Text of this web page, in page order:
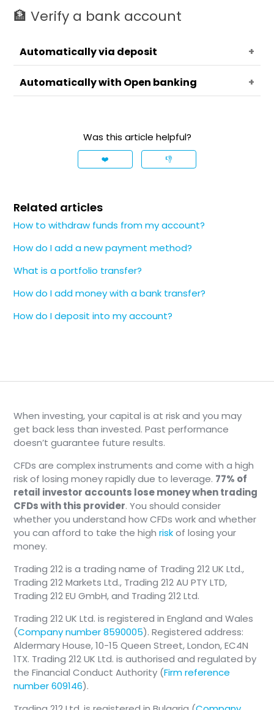
Important
Additional documents may be required
upon review
🏦 Verify a bank account
Automatically via deposit
❗️ Important
Additional documents may be required
upon review
Automatically with Open banking
Availability of this option depends on
your entity and account specifics.
Additional documents may be required
upon review
Was this article helpful?
❤️ 👎
Related articles
How to withdraw funds from my account?
How do I add a new payment method?
What is a portfolio transfer?
How do I add money with a bank transfer?
How do I deposit into my account?
When investing, your capital is at risk and you may
get back less than invested. Past performance
doesn’t guarantee future results.
CFDs are complex instruments and come with a high
risk of losing money rapidly due to leverage. 77% of
retail investor accounts lose money when trading
CFDs with this provider. You should consider
whether you understand how CFDs work and whether
you can afford to take the highriskof losing your
money.
Trading 212 is a trading name of Trading 212 UK Ltd.,
Trading 212 Markets Ltd., Trading 212 AU PTY LTD,
Trading 212 EU GmbH, and Trading 212 Ltd.
Trading 212 UK Ltd. is registered in England and Wales
(Company number 8590005). Registered address:
Aldermary House, 10-15 Queen Street, London, EC4N
1TX. Trading 212 UK Ltd. is authorised and regulated by
the Financial Conduct Authority (Firm reference
number 609146).